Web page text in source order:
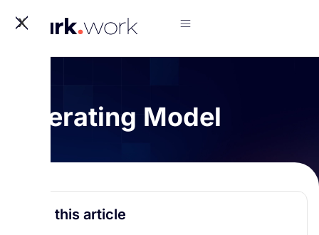
X
Operating Model
In this article